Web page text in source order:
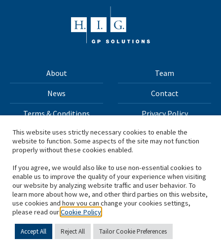
About Team
News Contact
Terms & Conditions Privacy Policy
All materials on this site Copyright © 2026 H.I.G. Capital,
*Based on total capital raised by H.I.G. Capital and its
affiliates.
This website uses strictly necessary cookies to enable the
website to function. Some aspects of the site may not function
properly without these cookies enabled.
If you agree, we would also like to use non-essential cookies to
enable us to improve the quality of your experience when visiting
our website by analyzing website traffic and user behavior. To
learn more about how we, and other third parties on this website,
use cookies and how you can change your cookies settings,
please read ourCookie Policy
Accept All Reject All Tailor Cookie Preferences